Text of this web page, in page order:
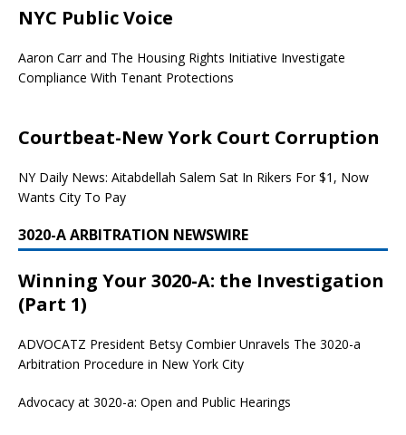
NYC Public Voice
Aaron Carr and The Housing Rights Initiative Investigate
Compliance With Tenant Protections
Courtbeat-New York Court Corruption
NY Daily News: Aitabdellah Salem Sat In Rikers For $1, Now
Wants City To Pay
3020-A ARBITRATION NEWSWIRE
Winning Your 3020-A: the Investigation
(Part 1)
ADVOCATZ President Betsy Combier Unravels The 3020-a
Arbitration Procedure in New York City
Advocacy at 3020-a: Open and Public Hearings